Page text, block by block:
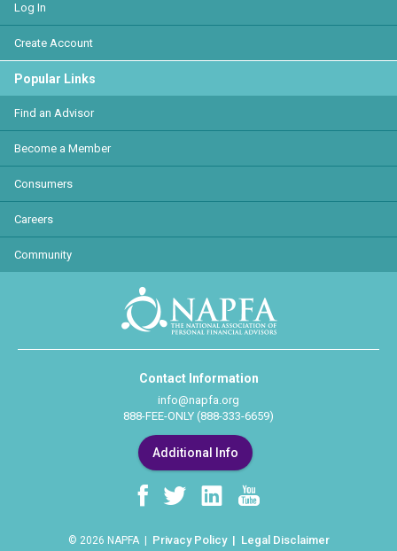
Log In
Create Account
Popular Links
Find an Advisor
Become a Member
Consumers
Careers
Community
Contact Information
info@napfa.org
888-FEE-ONLY (888-333-6659)
Additional Info
© 2026 NAPFA | Privacy Policy Legal Disclaimer